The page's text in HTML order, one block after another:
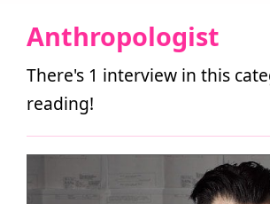
Anthropologist
There's 1 interview in this
reading!